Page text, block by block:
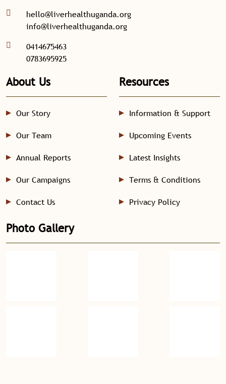
hello@liverhealthuganda.org
info@liverhealthuganda.org
0414675463
0783695925
About Us
Our Story
Our Team
Annual Reports
Our Campaigns
Contact Us
Resources
Information & Support
Upcoming Events
Latest Insights
Terms & Conditions
Privacy Policy
Photo Gallery